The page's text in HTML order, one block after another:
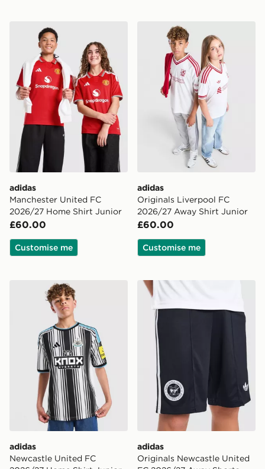
adidas Manchester United FC 2026/27 Home Shirt
adidas
Manchester United FC
2026/27 Home Shirt Junior
£60.00
Customise me
adidas Originals
adidas
Originals Liverpool FC
2026/27 Away Shirt Junior
£60.00
Customise me
adidas Newcastle United FC 2026/27 Home Shirt
adidas
Newcastle United FC
adidas Originals
adidas
Originals Newcastle United